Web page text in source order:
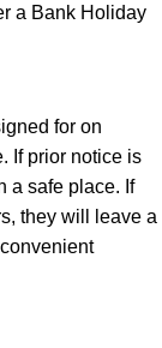
a Bank Holiday
for on
If prior notice is
a safe place. If
they will leave a